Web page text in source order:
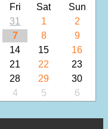
Fri Sat
Sun
31 1
2
7 8
9
14 15
16
21 22
23
28 29
30
4 5 6